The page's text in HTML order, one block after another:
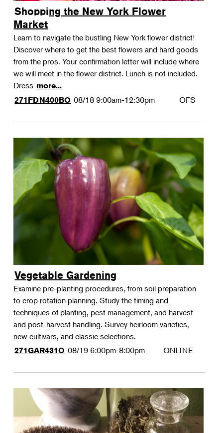
Shopping the New York Flower
Market
Learn to navigate the bustling New York flower district!
Discover where to get the best flowers and hard goods
from the pros. Your confirmation letter will include where
we will meet in the flower district. Lunch is not included.
Dress more...
271FDN400BO 08/18 9:00am-12:30pm OFS
Vegetable Gardening
Examine pre-planting procedures, from soil preparation
to crop rotation planning. Study the timing and
techniques of planting, pest management, and harvest
and post-harvest handling. Survey heirloom varieties,
new cultivars, and classic selections.
271GAR431O 08/19 6:00pm-8:00pm ONLINE